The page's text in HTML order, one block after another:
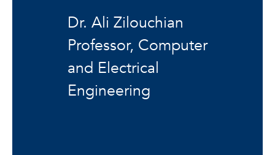
Dr. Ali Zilouchian
Professor, Computer
and Electrical
Engineering